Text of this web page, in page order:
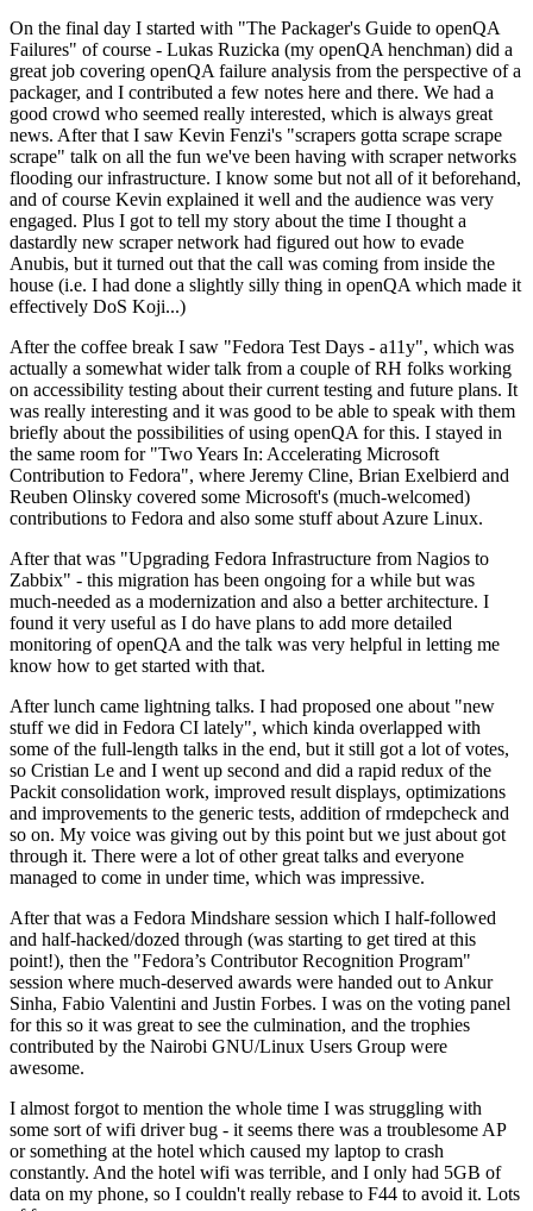
On the final day I started with "The Packager's Guide to openQA
Failures" of course - Lukas Ruzicka (my openQA henchman) did a
great job covering openQA failure analysis from the perspective of a
packager, and I contributed a few notes here and there. We had a
good crowd who seemed really interested, which is always great
news. After that I saw Kevin Fenzi's "scrapers gotta scrape scrape
scrape" talk on all the fun we've been having with scraper networks
flooding our infrastructure. I know some but not all of it beforehand,
and of course Kevin explained it well and the audience was very
engaged. Plus I got to tell my story about the time I thought a
dastardly new scraper network had figured out how to evade
Anubis, but it turned out that the call was coming from inside the
house (i.e. I had done a slightly silly thing in openQA which made it
effectively DoS Koji...)
After the coffee break I saw "Fedora Test Days - a11y", which was
actually a somewhat wider talk from a couple of RH folks working
on accessibility testing about their current testing and future plans. It
was really interesting and it was good to be able to speak with them
briefly about the possibilities of using openQA for this. I stayed in
the same room for "Two Years In: Accelerating Microsoft
Contribution to Fedora", where Jeremy Cline, Brian Exelbierd and
Reuben Olinsky covered some Microsoft's (much-welcomed)
contributions to Fedora and also some stuff about Azure Linux.
After that was "Upgrading Fedora Infrastructure from Nagios to
Zabbix" - this migration has been ongoing for a while but was
much-needed as a modernization and also a better architecture. I
found it very useful as I do have plans to add more detailed
monitoring of openQA and the talk was very helpful in letting me
know how to get started with that.
After lunch came lightning talks. I had proposed one about "new
stuff we did in Fedora CI lately", which kinda overlapped with
some of the full-length talks in the end, but it still got a lot of votes,
so Cristian Le and I went up second and did a rapid redux of the
Packit consolidation work, improved result displays, optimizations
and improvements to the generic tests, addition of rmdepcheck and
so on. My voice was giving out by this point but we just about got
through it. There were a lot of other great talks and everyone
managed to come in under time, which was impressive.
After that was a Fedora Mindshare session which I half-followed
and half-hacked/dozed through (was starting to get tired at this
point!), then the "Fedora’s Contributor Recognition Program"
session where much-deserved awards were handed out to Ankur
Sinha, Fabio Valentini and Justin Forbes. I was on the voting panel
for this so it was great to see the culmination, and the trophies
contributed by the Nairobi GNU/Linux Users Group were
awesome.
I almost forgot to mention the whole time I was struggling with
some sort of wifi driver bug - it seems there was a troublesome AP
or something at the hotel which caused my laptop to crash
constantly. And the hotel wifi was terrible, and I only had 5GB of
data on my phone, so I couldn't really rebase to F44 to avoid it. Lots